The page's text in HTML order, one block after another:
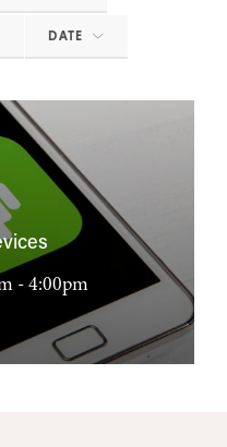
DATE
- 4:00pm